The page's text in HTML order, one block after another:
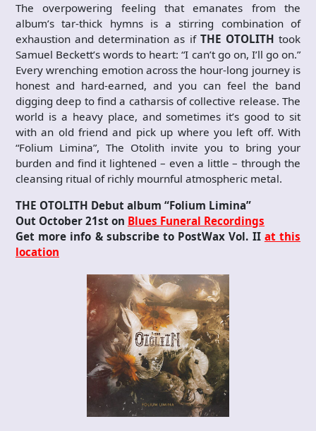
The overpowering feeling that emanates from the
album’s tar-thick hymns is a stirring combination of
exhaustion and determination as if THE OTOLITH took
Samuel Beckett’s words to heart: “I can’t go on, I’ll go on.”
Every wrenching emotion across the hour-long journey is
honest and hard-earned, and you can feel the band
digging deep to find a catharsis of collective release. The
world is a heavy place, and sometimes it’s good to sit
with an old friend and pick up where you left off. With
“Folium Limina”, The Otolith invite you to bring your
burden and find it lightened – even a little – through the
cleansing ritual of richly mournful atmospheric metal.
THE OTOLITH Debut album “Folium Limina”
Out October 21st on Blues Funeral Recordings
Get more info & subscribe to PostWax Vol. II at this
location